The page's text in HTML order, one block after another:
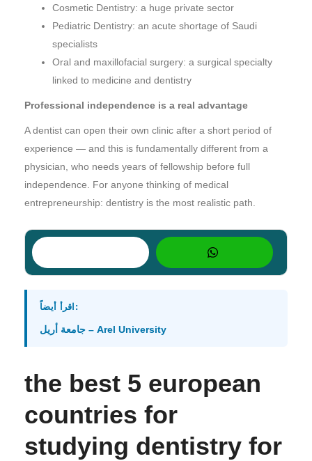
Cosmetic Dentistry: a huge private sector
Pediatric Dentistry: an acute shortage of Saudi
specialists
Oral and maxillofacial surgery: a surgical specialty
linked to medicine and dentistry
Professional independence is a real advantage
A dentist can open their own clinic after a short period of
experience — and this is fundamentally different from a
physician, who needs years of fellowship before full
independence. For anyone thinking of medical
entrepreneurship: dentistry is the most realistic path.
اقرأ أيضاً:
جامعة أريل – Arel University
the best 5 european
countries for
studying dentistry for